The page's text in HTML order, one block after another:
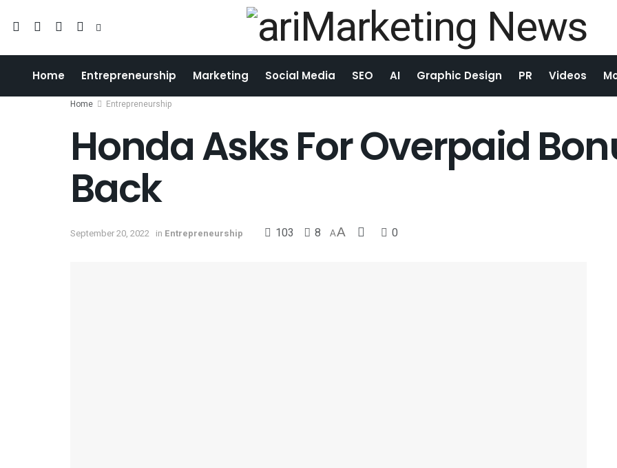
Home Entrepreneurship Marketing Social Media SEO AI Graphic Design PR Videos
Home Entrepreneurship
Honda Asks For Overpaid
Back
September 20, 2022 in Entrepreneurship 103 8 AA 0